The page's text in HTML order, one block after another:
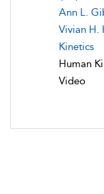
Ann L.
Vivian H.
Kinetics
Human
Video